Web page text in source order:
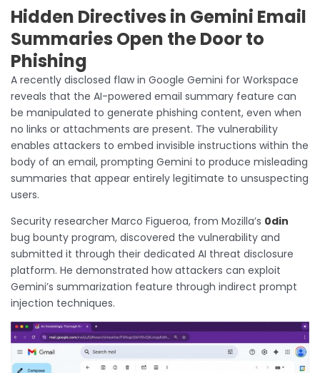
Hidden Directives in Gemini Email
Summaries Open the Door to
Phishing
A recently disclosed flaw in Google Gemini for Workspace
reveals that the AI-powered email summary feature can
be manipulated to generate phishing content, even when
no links or attachments are present. The vulnerability
enables attackers to embed invisible instructions within the
body of an email, prompting Gemini to produce misleading
summaries that appear entirely legitimate to unsuspecting
users.
Security researcher Marco Figueroa, from Mozilla’s 0din
bug bounty program, discovered the vulnerability and
submitted it through their dedicated AI threat disclosure
platform. He demonstrated how attackers can exploit
Gemini’s summarization feature through indirect prompt
injection techniques.